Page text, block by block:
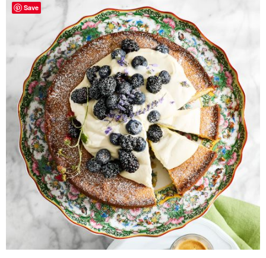
Save